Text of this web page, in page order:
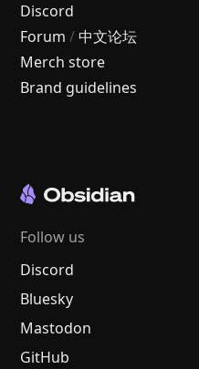
Discord
Forum / 中文论坛
Merch store
Brand guidelines
Follow us
Discord
Bluesky
Mastodon
GitHub